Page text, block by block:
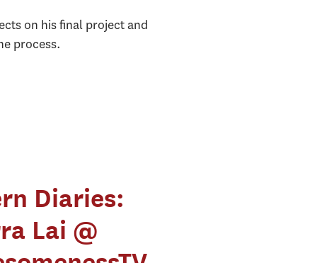
on his final project and
process.
Diaries:
Lai @